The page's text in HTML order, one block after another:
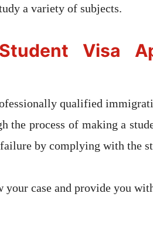
a variety of subjects.
Student Visa
qualified
the process of making a
by complying with the
your case and provide you